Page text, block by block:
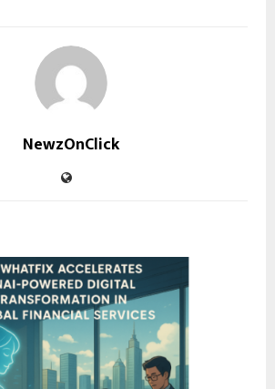
NewzOnClick